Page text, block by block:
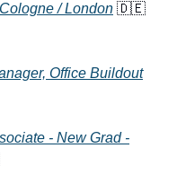
/ London 🇩🇪
Office Buildout
- New Grad -